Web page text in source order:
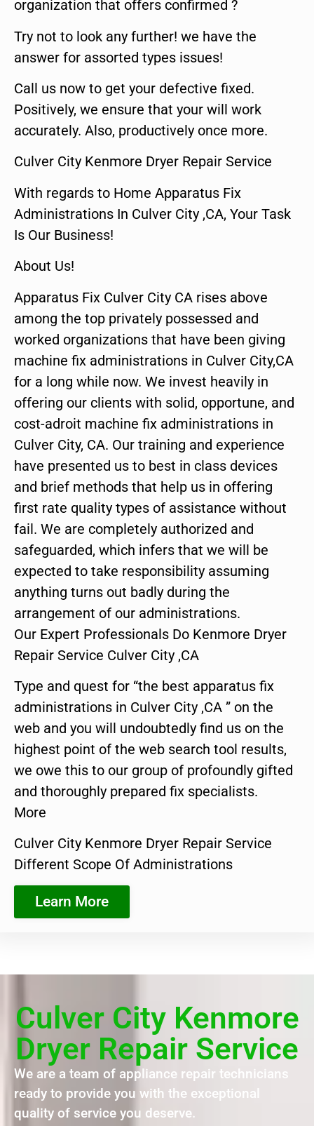
organization that offers confirmed ?
Try not to look any further! we have the
answer for assorted types issues!
Call us now to get your defective fixed.
Positively, we ensure that your will work
accurately. Also, productively once more.
Culver City Kenmore Dryer Repair Service
With regards to Home Apparatus Fix
Administrations In Culver City ,CA, Your Task
Is Our Business!
About Us!
Apparatus Fix Culver City CA rises above
among the top privately possessed and
worked organizations that have been giving
machine fix administrations in Culver City,CA
for a long while now. We invest heavily in
offering our clients with solid, opportune, and
cost-adroit machine fix administrations in
Culver City, CA. Our training and experience
have presented us to best in class devices
and brief methods that help us in offering
first rate quality types of assistance without
fail. We are completely authorized and
safeguarded, which infers that we will be
expected to take responsibility assuming
anything turns out badly during the
arrangement of our administrations.
Our Expert Professionals Do Kenmore Dryer
Repair Service Culver City ,CA
Type and quest for “the best apparatus fix
administrations in Culver City ,CA ” on the
web and you will undoubtedly find us on the
highest point of the web search tool results,
we owe this to our group of profoundly gifted
and thoroughly prepared fix specialists.
More
Culver City Kenmore Dryer Repair Service
Different Scope Of Administrations
Learn More
Culver City Kenmore
Dryer Repair Service
We are a team of appliance repair technicians
ready to provide you with the exceptional
quality of service you deserve.